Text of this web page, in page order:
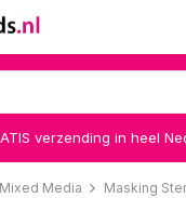
verzending in heel
Mixed Media
Masking